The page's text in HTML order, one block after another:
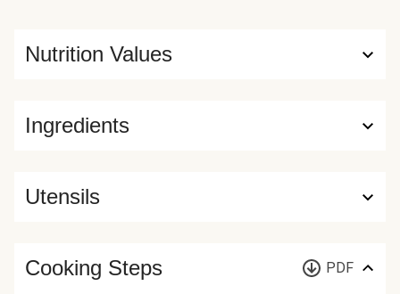
Ingredients
Nutrition Values
Utensils
Cooking Steps PDF